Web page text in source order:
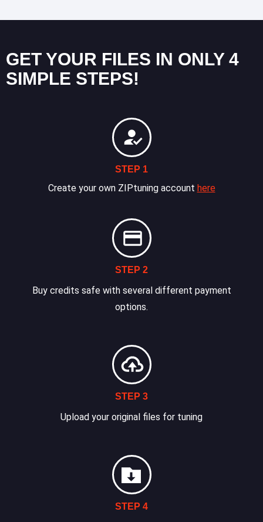
GET YOUR FILES IN ONLY 4
SIMPLE STEPS!
STEP 1
Create your own ZIPtuning account here
STEP 2
Buy credits safe with several different payment
options.
STEP 3
Upload your original files for tuning
STEP 4